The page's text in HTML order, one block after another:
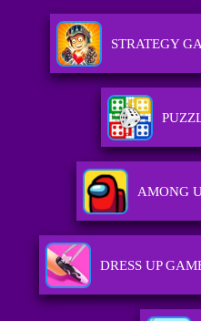
STRATEGY
AMONG
DRESS UP